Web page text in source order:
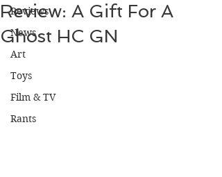
Reviews
News
Art
Toys
Film & TV
Rants
Review: A Gift For A
Ghost HC GN